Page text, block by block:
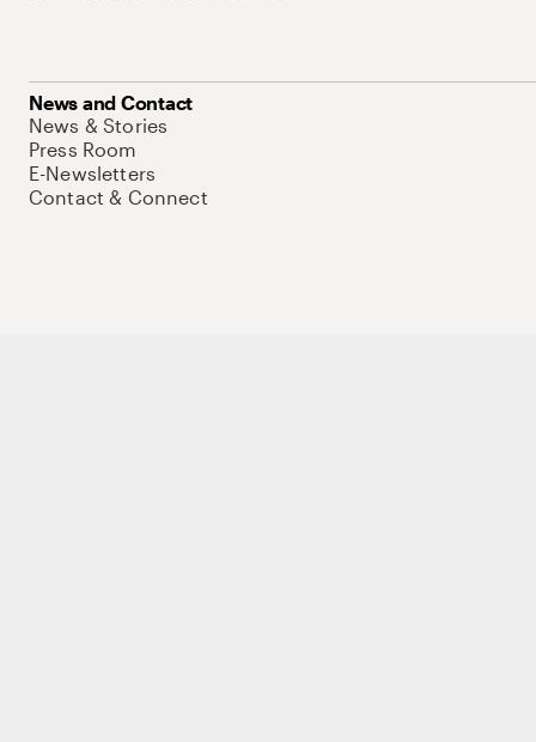
News and Contact
News & Stories
Press Room
E-Newsletters
Contact & Connect